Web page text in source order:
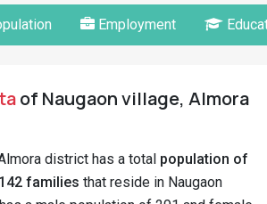
Employment
of Naugaon village, Almora
district has a total population of
142 families that reside in Naugaon